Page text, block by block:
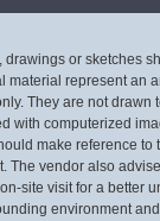
or sketches
material represent an
They are not drawn
with computerized
make reference to
The vendor also
site visit for a better
environment